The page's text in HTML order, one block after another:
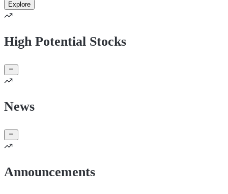
Explore
High Potential Stocks
News
Announcements